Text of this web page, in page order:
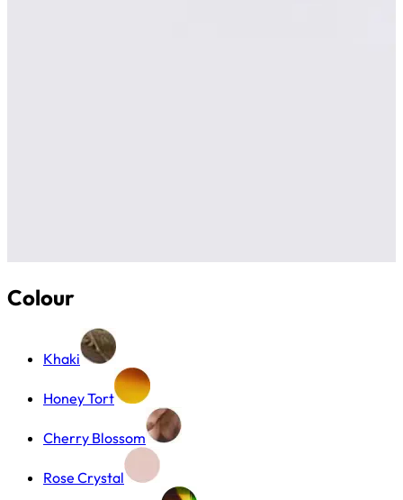
Colour
Khaki
Honey Tort
Cherry Blossom
Rose Crystal